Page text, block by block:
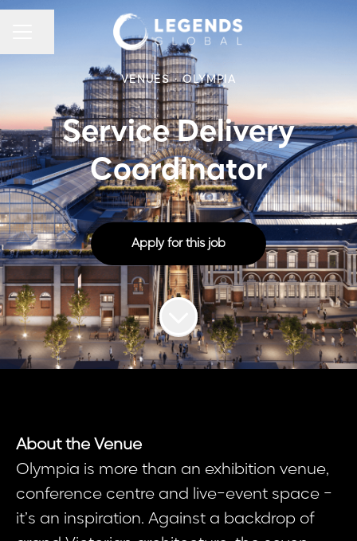
VENUES · OLYMPIA
Service Delivery
Coordinator
Apply for this job
About the Venue
Olympia is more than an exhibition venue,
conference centre and live-event space -
it’s an inspiration. Against a backdrop of